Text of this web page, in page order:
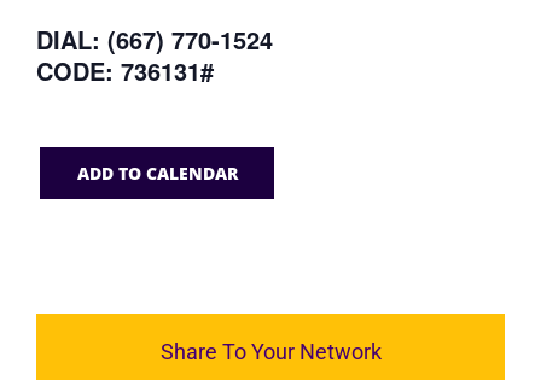
DIAL: (667) 770-1524
CODE: 736131#
ADD TO CALENDAR
Share To Your Network